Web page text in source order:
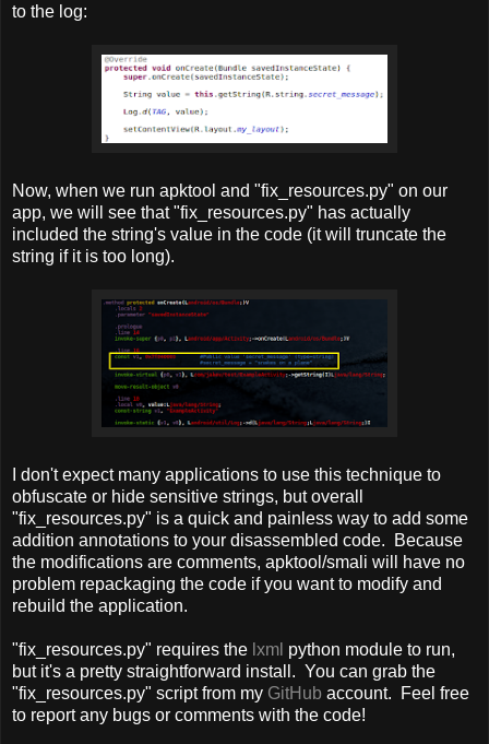
to the log:
Now, when we run apktool and "fix_resources.py" on our
app, we will see that "fix_resources.py" has actually
included the string's value in the code (it will truncate the
string if it is too long).
I don't expect many applications to use this technique to
obfuscate or hide sensitive strings, but overall
"fix_resources.py" is a quick and painless way to add some
addition annotations to your disassembled code. Because
the modifications are comments, apktool/smali will have no
problem repackaging the code if you want to modify and
rebuild the application.
"fix_resources.py" requires the lxml python module to run,
but it's a pretty straightforward install. You can grab the
"fix_resources.py" script from my GitHub account. Feel free
to report any bugs or comments with the code!